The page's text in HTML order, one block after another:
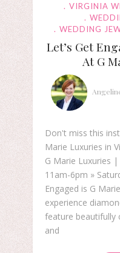
VIRGINIA
WEDDING
Let’s Get
At G
Don't miss this
Marie Luxuries in
G Marie Luxuries |
11am-6pm »
Engaged is G
experience
feature beautifully
and